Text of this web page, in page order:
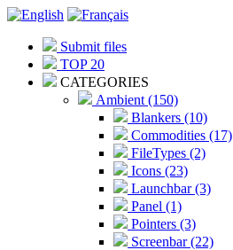
Submit files
TOP 20
CATEGORIES
Ambient (150)
Blankers (10)
Commodities (17)
FileTypes (2)
Icons (23)
Launchbar (3)
Panel (1)
Pointers (3)
Screenbar (22)